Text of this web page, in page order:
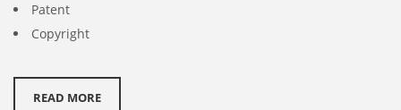
Patent
Copyright
READ MORE